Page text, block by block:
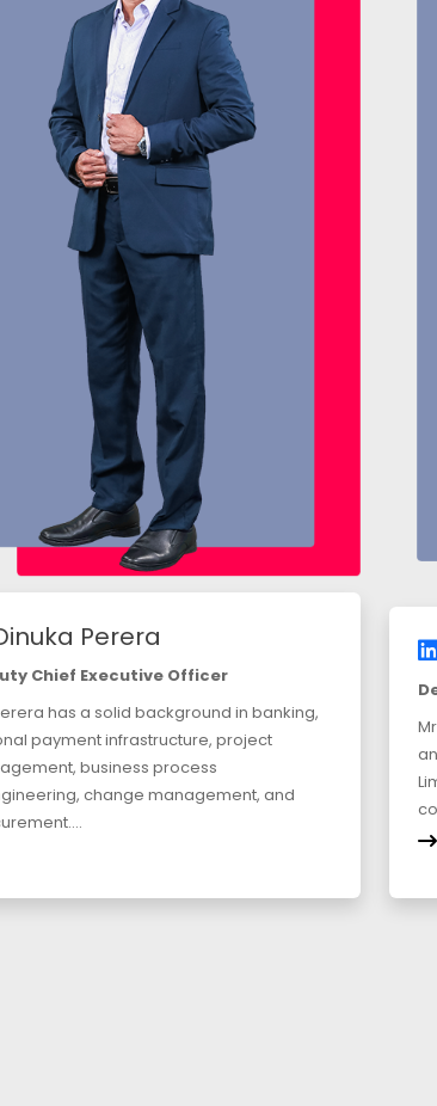
Perera
Chief Executive Officer
has a solid background in banking,
payment infrastructure, project
business process
change management, and